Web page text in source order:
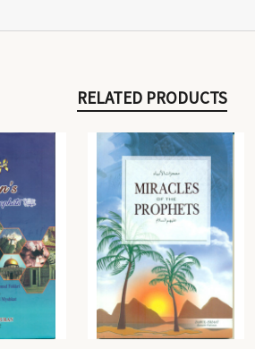
RELATED PRODUCTS